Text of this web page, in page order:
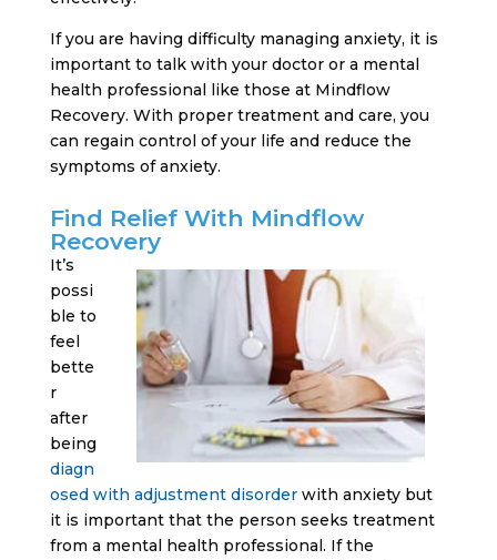
If you are having difficulty managing anxiety, it is
important to talk with your doctor or a mental
health professional like those at Mindflow
Recovery. With proper treatment and care, you
can regain control of your life and reduce the
symptoms of anxiety.
Find Relief With Mindflow
Recovery
It’s
possi
ble to
feel
bette
r
after
being
diagn
osed with adjustment disorderwith anxiety but
it is important that the person seeks treatment
from a mental health professional. If the